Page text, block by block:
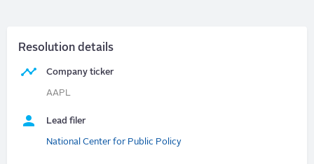
Resolution details
Company ticker
AAPL
Lead filer
National Center for Public Policy